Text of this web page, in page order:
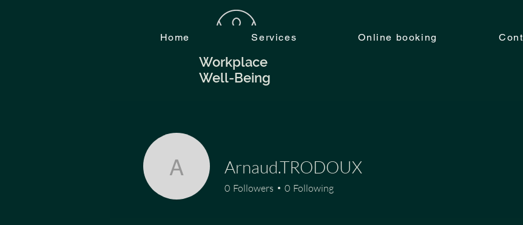
Workplace
Well-Being
Home Services Online booking
Arnaud.TRODOUX
Arnaud.TRODOUX
0 Followers 0 Following